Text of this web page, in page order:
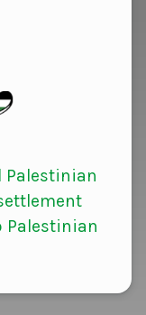
Palestinian
Palestinian